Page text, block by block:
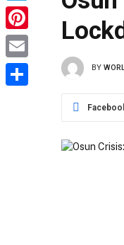
BY
Telegram
Pinterest
Email